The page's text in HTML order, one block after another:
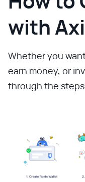
with
Whether you
earn money, or
through the